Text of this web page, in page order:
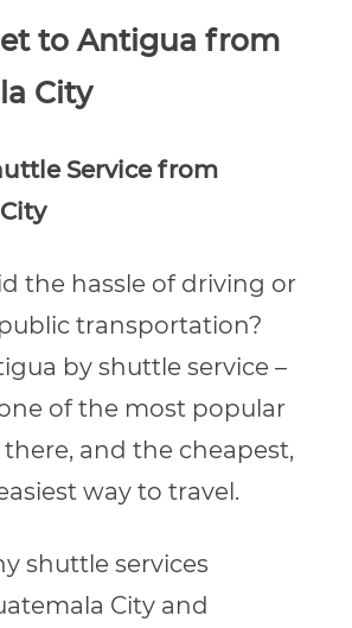
to Antigua from
City
Service from
the hassle of driving or
transportation?
by shuttle service –
of the most popular
and the cheapest,
way to travel.
shuttle services
City and